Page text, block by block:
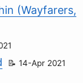
(Wayfarers,
14-Apr 2021